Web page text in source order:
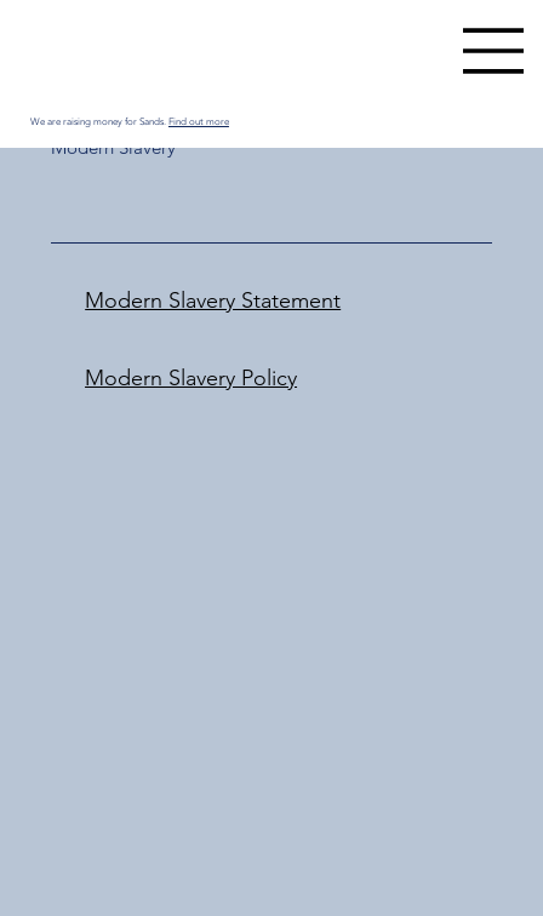
We are raising money for Sands. Find out more
Modern Slavery
Modern Slavery Statement
Modern Slavery Policy